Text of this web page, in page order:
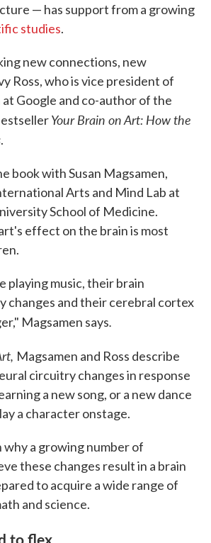
— has support from a growing
studies.
new connections, new
Ross, who is vice president of
Google and co-author of the
Your Brain on Art: How the
.
book with Susan Magsamen,
Arts and Mind Lab at
School of Medicine.
effect on the brain is most
playing music, their brain
changes and their cerebral cortex
Magsamen says.
Magsamen and Ross describe
circuitry changes in response
a new song, or a new dance
a character onstage.
why a growing number of
these changes result in a brain
to acquire a wide range of
and science.
to flex